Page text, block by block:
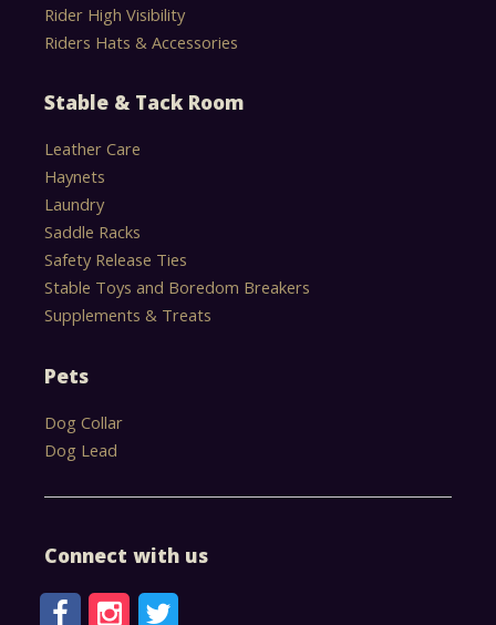
Rider High Visibility
Riders Hats & Accessories
Stable & Tack Room
Leather Care
Haynets
Laundry
Saddle Racks
Safety Release Ties
Stable Toys and Boredom Breakers
Supplements & Treats
Pets
Dog Collar
Dog Lead
Connect with us